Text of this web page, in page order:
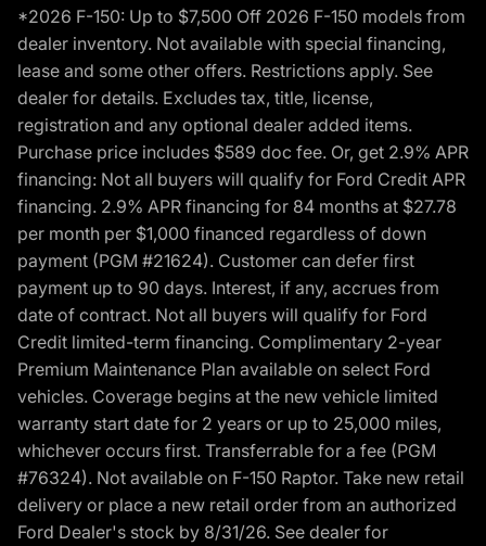
*2026 F-150: Up to $7,500 Off 2026 F-150 models from
dealer inventory. Not available with special financing,
lease and some other offers. Restrictions apply. See
dealer for details. Excludes tax, title, license,
registration and any optional dealer added items.
Purchase price includes $589 doc fee. Or, get 2.9% APR
financing: Not all buyers will qualify for Ford Credit APR
financing. 2.9% APR financing for 84 months at $27.78
per month per $1,000 financed regardless of down
payment (PGM #21624). Customer can defer first
payment up to 90 days. Interest, if any, accrues from
date of contract. Not all buyers will qualify for Ford
Credit limited-term financing. Complimentary 2-year
Premium Maintenance Plan available on select Ford
vehicles. Coverage begins at the new vehicle limited
warranty start date for 2 years or up to 25,000 miles,
whichever occurs first. Transferrable for a fee (PGM
#76324). Not available on F-150 Raptor. Take new retail
delivery or place a new retail order from an authorized
Ford Dealer's stock by 8/31/26. See dealer for